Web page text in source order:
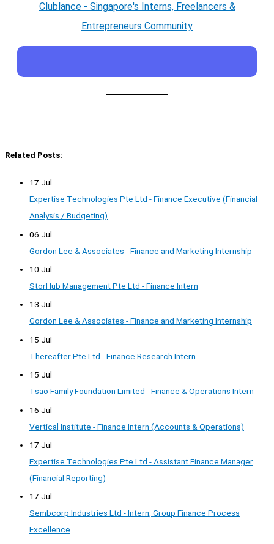
Clublance - Singapore's Interns, Freelancers &
Entrepreneurs Community
Related Posts:
17 Jul
Expertise Technologies Pte Ltd - Finance Executive (Financial
Analysis / Budgeting)
06 Jul
Gordon Lee & Associates - Finance and Marketing Internship
10 Jul
StorHub Management Pte Ltd - Finance Intern
13 Jul
Gordon Lee & Associates - Finance and Marketing Internship
15 Jul
Thereafter Pte Ltd - Finance Research Intern
15 Jul
Tsao Family Foundation Limited - Finance & Operations Intern
16 Jul
Vertical Institute - Finance Intern (Accounts & Operations)
17 Jul
Expertise Technologies Pte Ltd - Assistant Finance Manager
(Financial Reporting)
17 Jul
Sembcorp Industries Ltd - Intern, Group Finance Process
Excellence